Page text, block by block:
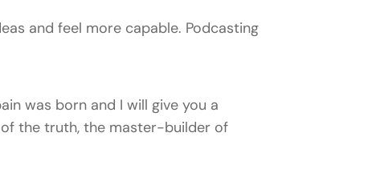
and feel more capable. Podcasting
was born and I will give you a
the truth, the master-builder of